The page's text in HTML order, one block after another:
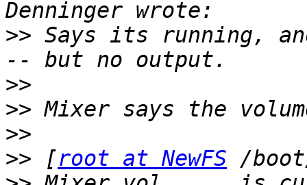
>> Says its running,
>>
>>
>>
>> [root at NewFS